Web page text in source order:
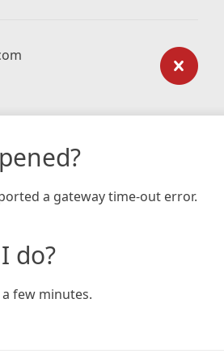
a gateway time-out error.
do?
few minutes.